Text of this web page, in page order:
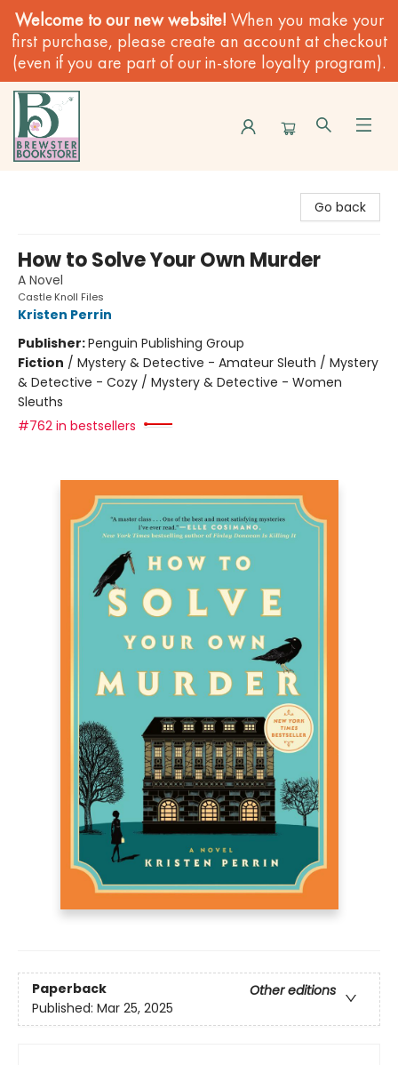
Welcome to our new website! When you make your
first purchase, please create an account at checkout
(even if you are part of our in-store loyalty program).
Go back
How to Solve Your Own Murder
A Novel
Castle Knoll Files
Kristen Perrin
Publisher:Penguin Publishing Group
Fiction / Mystery & Detective - Amateur Sleuth / Mystery
& Detective - Cozy / Mystery & Detective - Women
Sleuths
#762 in bestsellers
Paperback
Other editions
Published: Mar 25, 2025